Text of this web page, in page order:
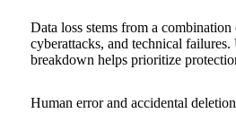
Data loss stems from a combination
cyberattacks, and technical failures.
breakdown helps prioritize
Human error and accidental